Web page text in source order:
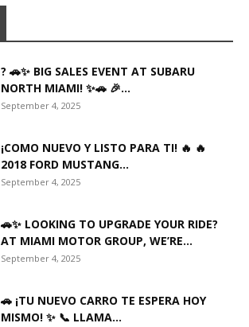
? 🚗✨ BIG SALES EVENT AT SUBARU
NORTH MIAMI! ✨🚗 🎉...
September 4, 2025
¡COMO NUEVO Y LISTO PARA TI! 🔥 🔥
2018 FORD MUSTANG...
September 4, 2025
🚗✨ LOOKING TO UPGRADE YOUR RIDE?
AT MIAMI MOTOR GROUP, WE’RE...
September 4, 2025
🚗 ¡TU NUEVO CARRO TE ESPERA HOY
MISMO! ✨ 📞 LLAMA...